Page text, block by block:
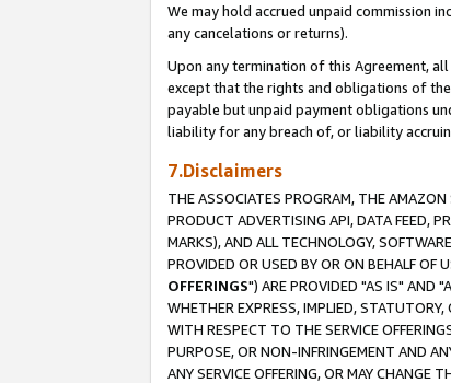
We may hold accrued unpaid commission
any cancelations or returns).
Upon any termination of this Agreement,
except that the rights and obligations of
payable but unpaid payment obligations
liability for any breach of, or liability
7.Disclaimers
THE ASSOCIATES PROGRAM, THE
PRODUCT ADVERTISING API, DATA FEED,
MARKS), AND ALL TECHNOLOGY,
PROVIDED OR USED BY OR ON BEHALF OF
OFFERINGS") ARE PROVIDED "AS IS" AND
WHETHER EXPRESS, IMPLIED,
WITH RESPECT TO THE SERVICE
PURPOSE, OR NON-INFRINGEMENT AND
ANY SERVICE OFFERING, OR MAY CHANGE